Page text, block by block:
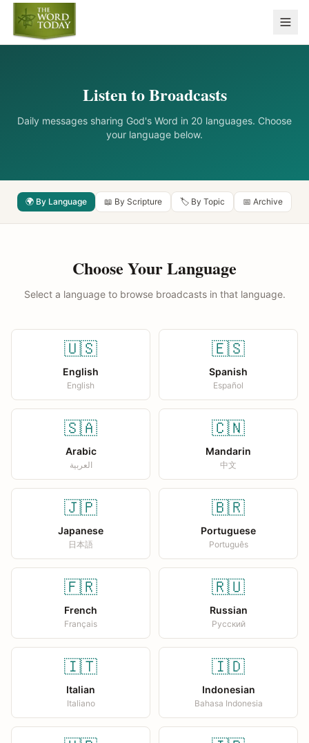
Listen to Broadcasts
Daily messages sharing God's Word in 20 languages. Choose
your language below.
🌍 By Language 📖 By Scripture 🏷️ By Topic 📅 Archive
Choose Your Language
Select a language to browse broadcasts in that language.
🇺🇸
English
English
🇪🇸
Spanish
Español
🇸🇦
Arabic
العربية
🇨🇳
Mandarin
中文
🇯🇵
Japanese
日本語
🇧🇷
Portuguese
Português
🇫🇷
French
Français
🇷🇺
Russian
Русский
🇮🇹
Italian
Italiano
🇮🇩
Indonesian
Bahasa Indonesia